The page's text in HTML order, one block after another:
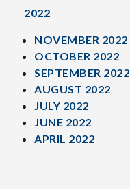
2022
NOVEMBER 2022
OCTOBER 2022
SEPTEMBER 2022
AUGUST 2022
JULY 2022
JUNE 2022
APRIL 2022